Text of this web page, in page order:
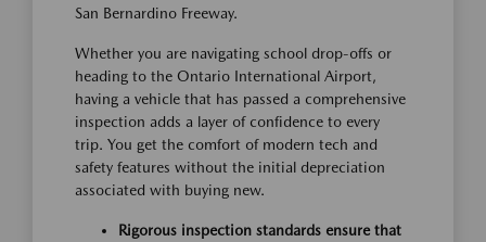
San Bernardino Freeway.
Whether you are navigating school drop-offs or
heading to the Ontario International Airport,
having a vehicle that has passed a comprehensive
inspection adds a layer of confidence to every
trip. You get the comfort of modern tech and
safety features without the initial depreciation
associated with buying new.
Rigorous inspection standards ensure that